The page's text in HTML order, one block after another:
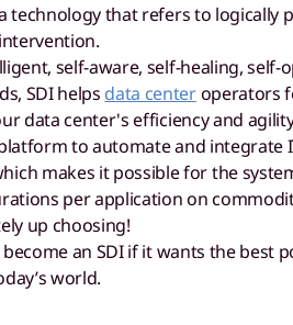
technology that refers to
self-aware, self-healing,
SDI helps data centeroperators
data center's efficiency and
to automate and integrate
makes it possible for the
per application on
up choosing!
an SDI if it wants the best
world.